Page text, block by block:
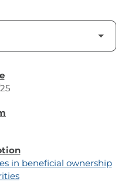
in beneficial ownership